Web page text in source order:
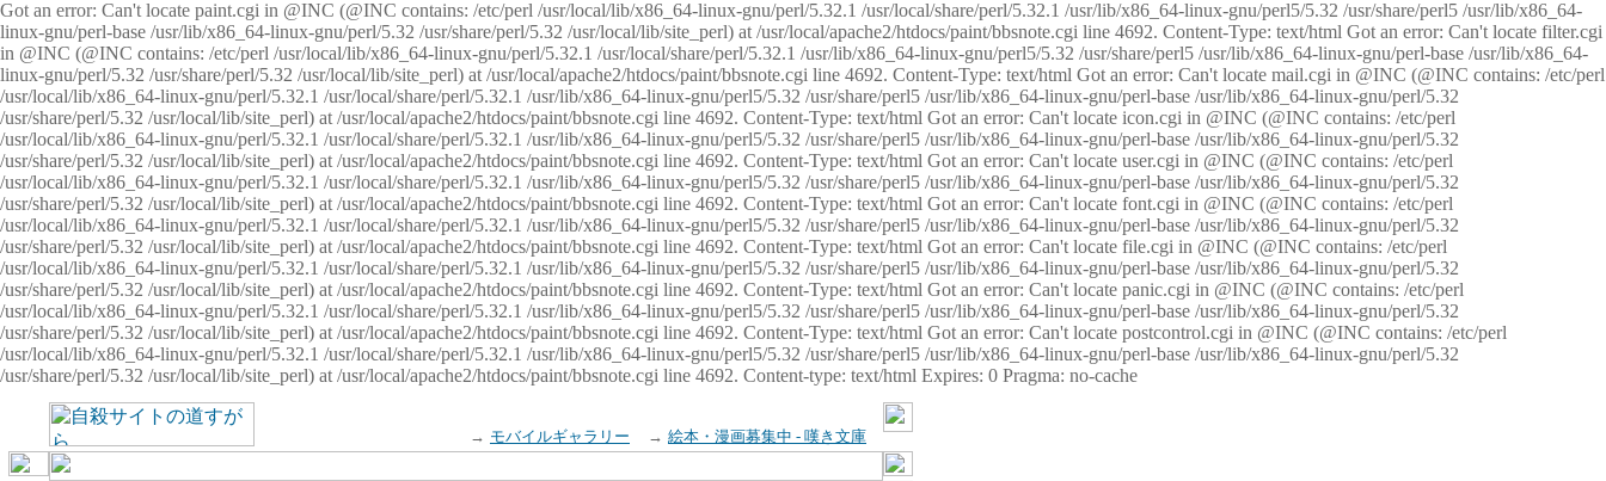
Got an error: Can't locate paint.cgi in @INC (@INC contains: /etc/perl /usr/local/lib/x86_64-linux-gnu/perl/5.32.1 /usr/local/share/perl/5.32.1 /usr/lib/x86_64-linux-gnu/perl5/5.32 /usr/share/perl5 /usr/lib/x86_64-
linux-gnu/perl-base /usr/lib/x86_64-linux-gnu/perl/5.32 /usr/share/perl/5.32 /usr/local/lib/site_perl) at /usr/local/apache2/htdocs/paint/bbsnote.cgi line 4692. Content-Type: text/html Got an error: Can't locate filter.cgi
in @INC (@INC contains: /etc/perl /usr/local/lib/x86_64-linux-gnu/perl/5.32.1 /usr/local/share/perl/5.32.1 /usr/lib/x86_64-linux-gnu/perl5/5.32 /usr/share/perl5 /usr/lib/x86_64-linux-gnu/perl-base /usr/lib/x86_64-
linux-gnu/perl/5.32 /usr/share/perl/5.32 /usr/local/lib/site_perl) at /usr/local/apache2/htdocs/paint/bbsnote.cgi line 4692. Content-Type: text/html Got an error: Can't locate mail.cgi in @INC (@INC contains: /etc/perl
/usr/local/lib/x86_64-linux-gnu/perl/5.32.1 /usr/local/share/perl/5.32.1 /usr/lib/x86_64-linux-gnu/perl5/5.32 /usr/share/perl5 /usr/lib/x86_64-linux-gnu/perl-base /usr/lib/x86_64-linux-gnu/perl/5.32
/usr/share/perl/5.32 /usr/local/lib/site_perl) at /usr/local/apache2/htdocs/paint/bbsnote.cgi line 4692. Content-Type: text/html Got an error: Can't locate icon.cgi in @INC (@INC contains: /etc/perl
/usr/local/lib/x86_64-linux-gnu/perl/5.32.1 /usr/local/share/perl/5.32.1 /usr/lib/x86_64-linux-gnu/perl5/5.32 /usr/share/perl5 /usr/lib/x86_64-linux-gnu/perl-base /usr/lib/x86_64-linux-gnu/perl/5.32
/usr/share/perl/5.32 /usr/local/lib/site_perl) at /usr/local/apache2/htdocs/paint/bbsnote.cgi line 4692. Content-Type: text/html Got an error: Can't locate user.cgi in @INC (@INC contains: /etc/perl
/usr/local/lib/x86_64-linux-gnu/perl/5.32.1 /usr/local/share/perl/5.32.1 /usr/lib/x86_64-linux-gnu/perl5/5.32 /usr/share/perl5 /usr/lib/x86_64-linux-gnu/perl-base /usr/lib/x86_64-linux-gnu/perl/5.32
/usr/share/perl/5.32 /usr/local/lib/site_perl) at /usr/local/apache2/htdocs/paint/bbsnote.cgi line 4692. Content-Type: text/html Got an error: Can't locate font.cgi in @INC (@INC contains: /etc/perl
/usr/local/lib/x86_64-linux-gnu/perl/5.32.1 /usr/local/share/perl/5.32.1 /usr/lib/x86_64-linux-gnu/perl5/5.32 /usr/share/perl5 /usr/lib/x86_64-linux-gnu/perl-base /usr/lib/x86_64-linux-gnu/perl/5.32
/usr/share/perl/5.32 /usr/local/lib/site_perl) at /usr/local/apache2/htdocs/paint/bbsnote.cgi line 4692. Content-Type: text/html Got an error: Can't locate file.cgi in @INC (@INC contains: /etc/perl
/usr/local/lib/x86_64-linux-gnu/perl/5.32.1 /usr/local/share/perl/5.32.1 /usr/lib/x86_64-linux-gnu/perl5/5.32 /usr/share/perl5 /usr/lib/x86_64-linux-gnu/perl-base /usr/lib/x86_64-linux-gnu/perl/5.32
/usr/share/perl/5.32 /usr/local/lib/site_perl) at /usr/local/apache2/htdocs/paint/bbsnote.cgi line 4692. Content-Type: text/html Got an error: Can't locate panic.cgi in @INC (@INC contains: /etc/perl
/usr/local/lib/x86_64-linux-gnu/perl/5.32.1 /usr/local/share/perl/5.32.1 /usr/lib/x86_64-linux-gnu/perl5/5.32 /usr/share/perl5 /usr/lib/x86_64-linux-gnu/perl-base /usr/lib/x86_64-linux-gnu/perl/5.32
/usr/share/perl/5.32 /usr/local/lib/site_perl) at /usr/local/apache2/htdocs/paint/bbsnote.cgi line 4692. Content-Type: text/html Got an error: Can't locate postcontrol.cgi in @INC (@INC contains: /etc/perl
/usr/local/lib/x86_64-linux-gnu/perl/5.32.1 /usr/local/share/perl/5.32.1 /usr/lib/x86_64-linux-gnu/perl5/5.32 /usr/share/perl5 /usr/lib/x86_64-linux-gnu/perl-base /usr/lib/x86_64-linux-gnu/perl/5.32
/usr/share/perl/5.32 /usr/local/lib/site_perl) at /usr/local/apache2/htdocs/paint/bbsnote.cgi line 4692. Content-type: text/html Expires: 0 Pragma: no-cache
→ モバイルギャラリー → 絵本・漫画募集中 - 嘆き文庫